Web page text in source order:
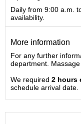
Daily from 9:00 a.m.
availability.
More information
For any further
department.
We required 2 hours
schedule arrival date.